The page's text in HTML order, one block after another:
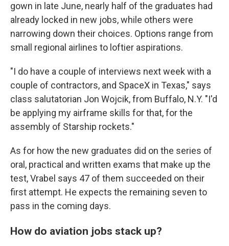
gown in late June, nearly half of the graduates had
already locked in new jobs, while others were
narrowing down their choices. Options range from
small regional airlines to loftier aspirations.
"I do have a couple of interviews next week with a
couple of contractors, and SpaceX in Texas," says
class salutatorian Jon Wojcik, from Buffalo, N.Y. "I'd
be applying my airframe skills for that, for the
assembly of Starship rockets."
As for how the new graduates did on the series of
oral, practical and written exams that make up the
test, Vrabel says 47 of them succeeded on their
first attempt. He expects the remaining seven to
pass in the coming days.
How do aviation jobs stack up?